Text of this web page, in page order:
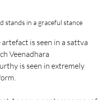
stands in a graceful stance
is seen in a sattva
Veenadhara
is seen in extremely